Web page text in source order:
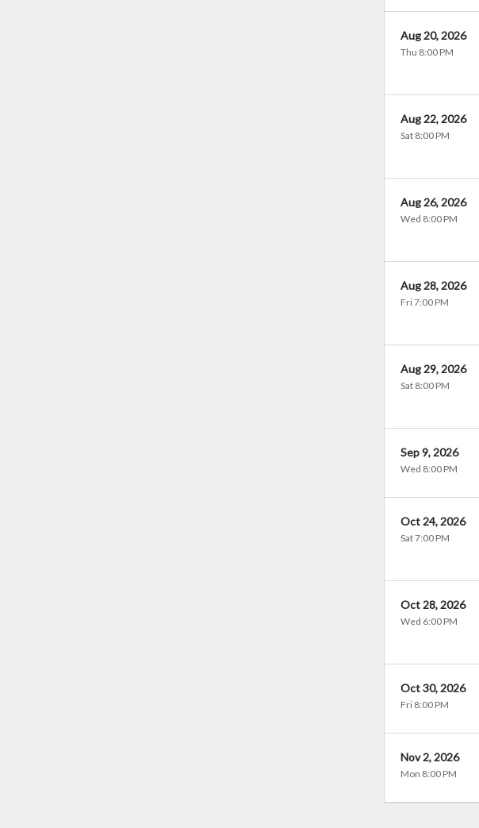
Aug 20, 2026
Thu 8:00 PM
Aug 22, 2026
Sat 8:00 PM
Aug 26, 2026
Wed 8:00 PM
Aug 28, 2026
Fri 7:00 PM
Aug 29, 2026
Sat 8:00 PM
Sep 9, 2026
Wed 8:00 PM
Oct 24, 2026
Sat 7:00 PM
Oct 28, 2026
Wed 6:00 PM
Oct 30, 2026
Fri 8:00 PM
Nov 2, 2026
Mon 8:00 PM